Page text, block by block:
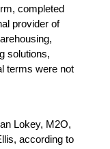
completed
provider of
solutions,
terms were not
Lokey, M2O,
according to